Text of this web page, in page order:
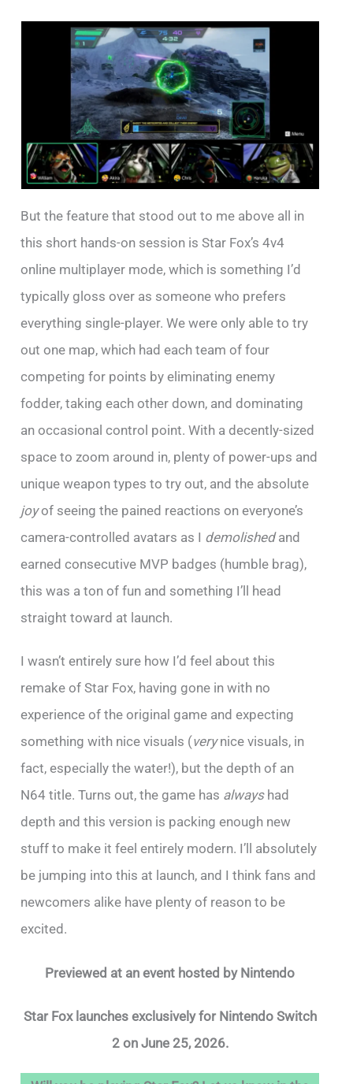
But the feature that stood out to me above all in
this short hands-on session is Star Fox’s 4v4
online multiplayer mode, which is something I’d
typically gloss over as someone who prefers
everything single-player. We were only able to try
out one map, which had each team of four
competing for points by eliminating enemy
fodder, taking each other down, and dominating
an occasional control point. With a decently-sized
space to zoom around in, plenty of power-ups and
unique weapon types to try out, and the absolute
joyof seeing the pained reactions on everyone’s
camera-controlled avatars as I demolishedand
earned consecutive MVP badges (humble brag),
this was a ton of fun and something I’ll head
straight toward at launch.
I wasn’t entirely sure how I’d feel about this
remake of Star Fox, having gone in with no
experience of the original game and expecting
something with nice visuals (verynice visuals, in
fact, especially the water!), but the depth of an
N64 title. Turns out, the game has always had
depth and this version is packing enough new
stuff to make it feel entirely modern. I’ll absolutely
be jumping into this at launch, and I think fans and
newcomers alike have plenty of reason to be
excited.
Previewed at an event hosted by Nintendo
Star Fox launches exclusively for Nintendo Switch
2 on June 25, 2026.